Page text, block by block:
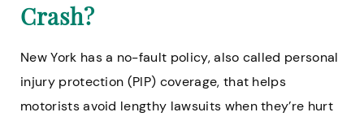
Crash?
New York has a no-fault policy, also called personal
injury protection (PIP) coverage, that helps
motorists avoid lengthy lawsuits when they’re hurt